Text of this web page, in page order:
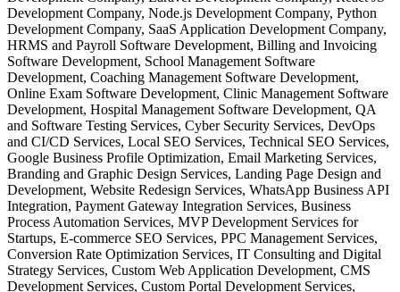
Development Company, Node.js Development Company, Python
Development Company, SaaS Application Development Company,
HRMS and Payroll Software Development, Billing and Invoicing
Software Development, School Management Software
Development, Coaching Management Software Development,
Online Exam Software Development, Clinic Management Software
Development, Hospital Management Software Development, QA
and Software Testing Services, Cyber Security Services, DevOps
and CI/CD Services, Local SEO Services, Technical SEO Services,
Google Business Profile Optimization, Email Marketing Services,
Branding and Graphic Design Services, Landing Page Design and
Development, Website Redesign Services, WhatsApp Business API
Integration, Payment Gateway Integration Services, Business
Process Automation Services, MVP Development Services for
Startups, E-commerce SEO Services, PPC Management Services,
Conversion Rate Optimization Services, IT Consulting and Digital
Strategy Services, Custom Web Application Development, CMS
Development Services, Custom Portal Development Services,